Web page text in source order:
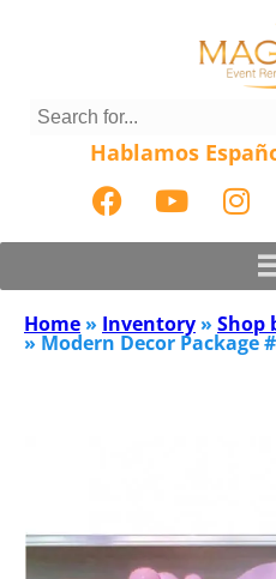
Hablamos
Home » Inventory » Shop
» Modern Decor Package